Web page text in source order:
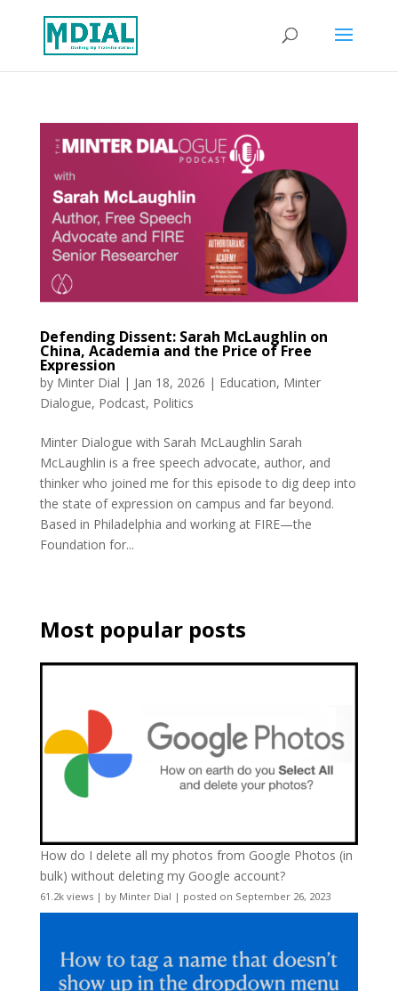
Defending Dissent: Sarah McLaughlin on
China, Academia and the Price of Free
Expression
by Minter Dial | Jan 18, 2026 | Education, Minter
Dialogue, Podcast, Politics
Minter Dialogue with Sarah McLaughlin Sarah
McLaughlin is a free speech advocate, author, and
thinker who joined me for this episode to dig deep into
the state of expression on campus and far beyond.
Based in Philadelphia and working at FIRE—the
Foundation for...
Most popular posts
How do I delete all my photos from Google Photos (in
bulk) without deleting my Google account?
61.2k views| by Minter Dial | posted on September 26, 2023